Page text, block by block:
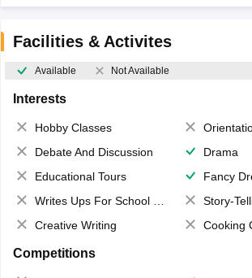
Facilities & Activites
Available Not Available
Interests
Hobby Classes
Debate And Discussion
Drama
Educational Tours
Fancy
Writes Ups For School Magazine
Story-
Creative Writing
Cooking
Competitions